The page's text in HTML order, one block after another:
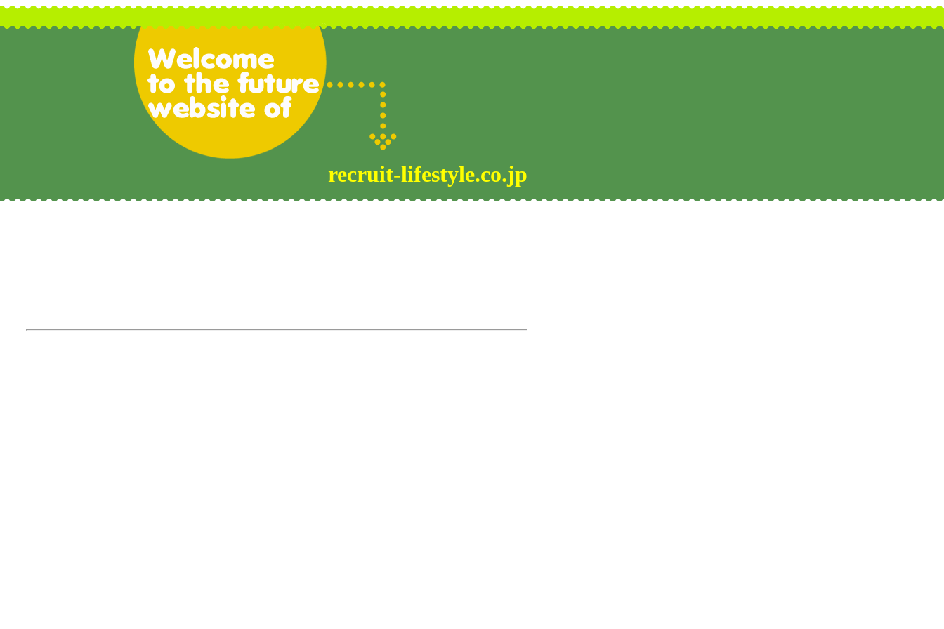
recruit-lifestyle.co.jp